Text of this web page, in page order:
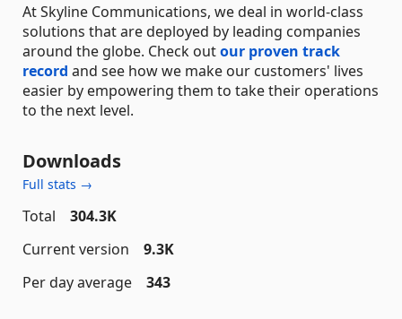
At Skyline Communications, we deal in world-class
solutions that are deployed by leading companies
around the globe. Check outour proven track
record and see how we make our customers' lives
easier by empowering them to take their operations
to the next level.
Downloads
Full stats →
Total
304.3K
Current version
9.3K
Per day average
343